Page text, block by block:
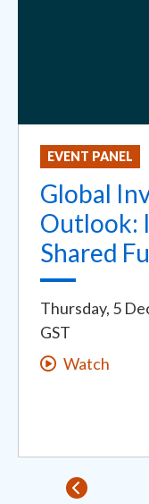
EVENT PANEL
Global
Outlook:
Shared
Thursday, 5
GST
Watch